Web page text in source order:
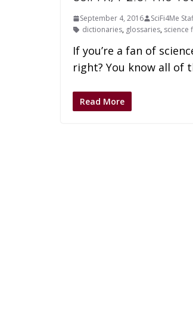
September 4, 2016 SciFi4Me
dictionaries, glossaries, science
If you’re a fan of
right? You know all of
Read More